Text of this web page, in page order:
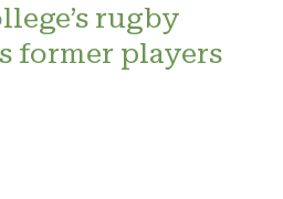
rugby
former players